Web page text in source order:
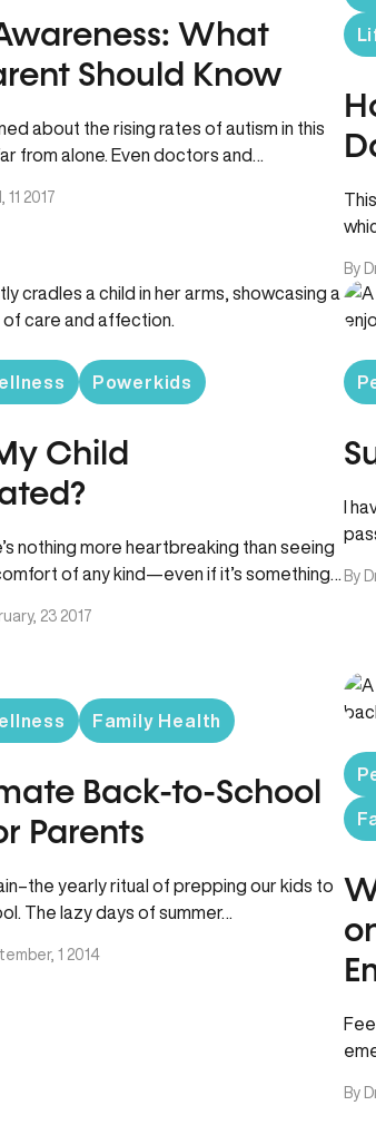
What
Should Know
about the rising rates of autism in this
from alone. Even doctors and
11 2017
By
Powerkids
Child
nothing more heartbreaking than seeing
of any kind—even if it’s something
23 2017
I
By
Family Health
Back-to-School
Parents
yearly ritual of prepping our kids to
The lazy days of summer…
1 2014
By